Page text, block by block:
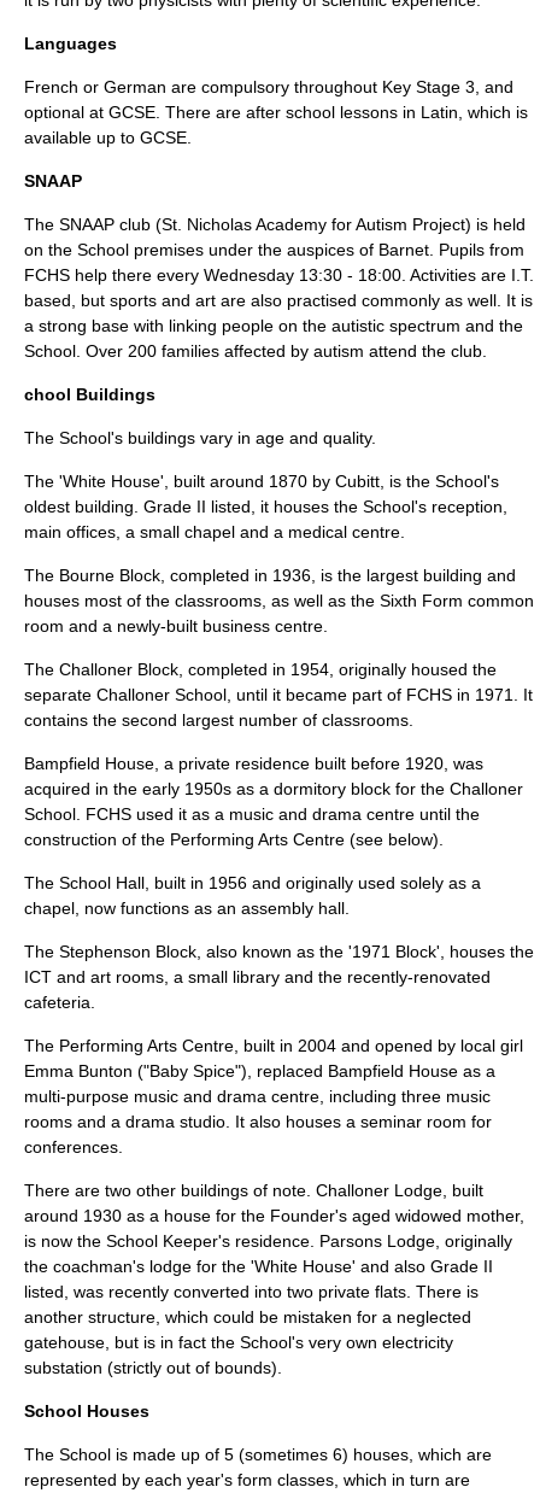
Languages
French or German are compulsory throughout Key Stage 3 , and
optional at GCSE . There are after school lessons in Latin, which is
available up to GCSE
SNAAP
The SNAAP club (St. Nicholas Academy forAutism Project) is held
on the School premises under the auspices of Barnet. Pupils from
FCHS help there every Wednesday 13:30 - 18:00. Activities are I.T.
based, but sports and art are also practised commonly as well. It is
a strong base with linking people on the autistic spectrum and the
School. Over 200 families affected by autism attend the club.
chool Buildings
The School's buildings vary in age and quality.
The 'White House', built around 1870 by Cubitt, is the School's
oldest building. Grade II listed, it houses the School's reception,
main offices, a small chapel and a medical centre.
The Bourne Block, completed in 1936, is the largest building and
houses most of the classrooms, as well as the Sixth Form common
room and a newly-built business centre.
The Challoner Block, completed in 1954, originally housed the
separate Challoner School, until it became part of FCHS in 1971. It
contains the second largest number of classrooms.
Bampfield House, a private residence built before 1920, was
acquired in the early 1950s as a dormitory block for the Challoner
School. FCHS used it as a music and drama centre until the
construction of the Performing Arts Centre (see below).
The School Hall, built in 1956 and originally used solely as a
chapel, now functions as an assembly hall.
The Stephenson Block, also known as the '1971 Block', houses the
ICT and art rooms, a small library and the recently-renovated
cafeteria.
The Performing Arts Centre, built in 2004 and opened by local girl
Emma Bunton ("Baby Spice"), replaced Bampfield House as a
multi-purpose music and drama centre, including three music
rooms and a drama studio. It also houses a seminar room for
conferences.
There are two other buildings of note. Challoner Lodge, built
around 1930 as a house for the Founder's aged widowed mother,
is now the School Keeper's residence. Parsons Lodge, originally
the coachman's lodge for the 'White House' and also Grade II
listed, was recently converted into two private flats. There is
another structure, which could be mistaken for a neglected
gatehouse, but is in fact the School's very own electricity
substation (strictly out of bounds).
School Houses
The School is made up of 5 (sometimes 6) houses, which are
represented by each year's form classes, which in turn are